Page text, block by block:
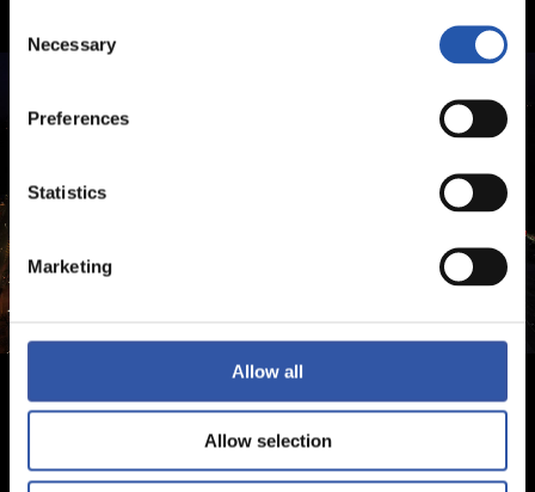
Selection
Necessary
Preferences
Statistics
Marketing
Allow all
Allow selection